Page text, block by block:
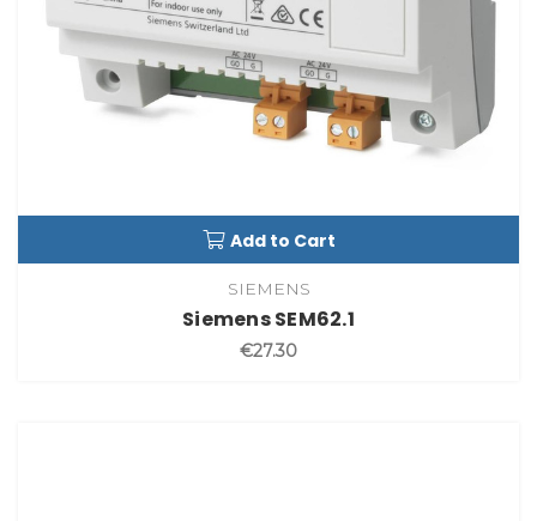
Add to Cart
SIEMENS
Siemens SEM62.1
€27.30